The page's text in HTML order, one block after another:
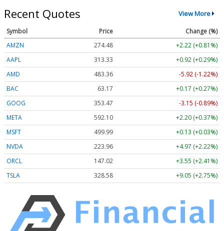
Recent Quotes View More
Symbol Price
Change (%)
AMZN
274.48
+2.22 (+0.81%)
AAPL
313.33
+0.92 (+0.29%)
AMD
483.36
-5.92 (-1.22%)
BAC
63.17
+0.17 (+0.27%)
GOOG
353.47
-3.15 (-0.89%)
META
592.10
+2.20 (+0.37%)
MSFT
499.99
+0.13 (+0.03%)
NVDA
223.96
+4.97 (+2.22%)
ORCL
147.02
+3.55 (+2.41%)
TSLA
328.58 +9.05 (+2.75%)